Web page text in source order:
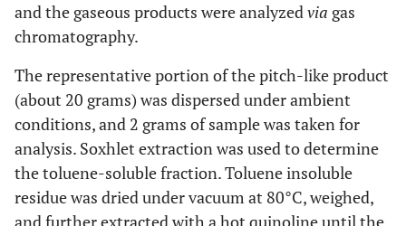
and the gaseous products were analyzedvia gas
chromatography.
The representative portion of the pitch-like product
(about 20 grams) was dispersed under ambient
conditions, and 2 grams of sample was taken for
analysis. Soxhlet extraction was used to determine
the toluene-soluble fraction. Toluene insoluble
residue was dried under vacuum at 80°C, weighed,
and further extracted with a hot quinoline until the